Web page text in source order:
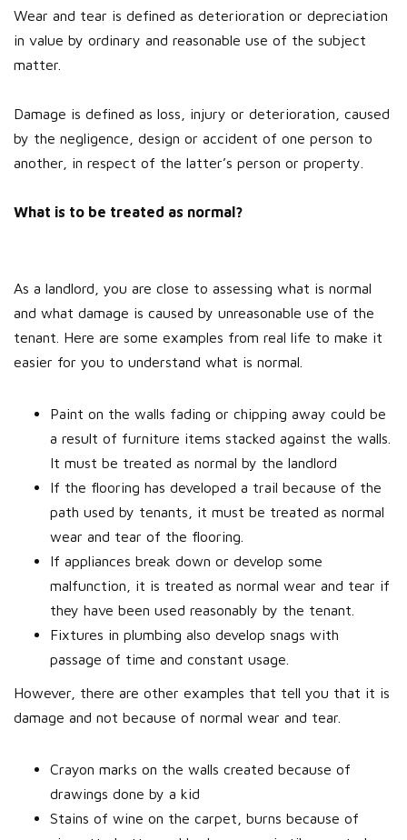
Wear and tear is defined as deterioration or depreciation
in value by ordinary and reasonable use of the subject
matter.
Damage is defined as loss, injury or deterioration, caused
by the negligence, design or accident of one person to
another, in respect of the latter’s person or property.
What is to be treated as normal?
As a landlord, you are close to assessing what is normal
and what damage is caused by unreasonable use of the
tenant. Here are some examples from real life to make it
easier for you to understand what is normal.
Paint on the walls fading or chipping away could be
a result of furniture items stacked against the walls.
It must be treated as normal by the landlord
If the flooring has developed a trail because of the
path used by tenants, it must be treated as normal
wear and tear of the flooring.
If appliances break down or develop some
malfunction, it is treated as normal wear and tear if
they have been used reasonably by the tenant.
Fixtures in plumbing also develop snags with
passage of time and constant usage.
However, there are other examples that tell you that it is
damage and not because of normal wear and tear.
Crayon marks on the walls created because of
drawings done by a kid
Stains of wine on the carpet, burns because of